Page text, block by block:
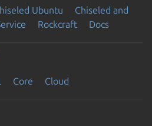
Ubuntu
Chiseled and
Rockcraft Docs
Core Cloud